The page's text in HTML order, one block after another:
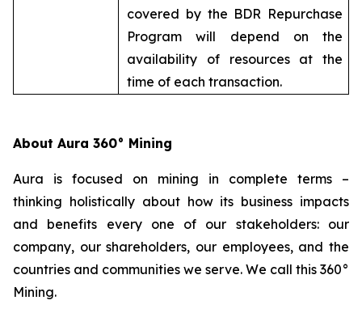
covered by the BDR Repurchase
Program will depend on the
availability of resources at the
time of each transaction.
About Aura 360° Mining
Aura is focused on mining in complete terms –
thinking holistically about how its business impacts
and benefits every one of our stakeholders: our
company, our shareholders, our employees, and the
countries and communities we serve. We call this 360°
Mining.